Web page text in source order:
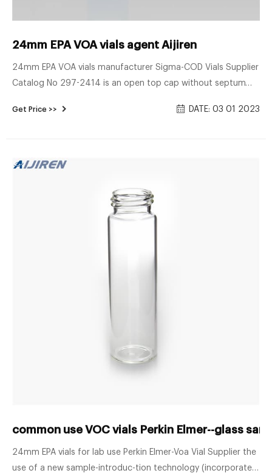
24mm EPA VOA vials agent Aijiren
24mm EPA VOA vials manufacturer Sigma-COD Vials Supplier
Catalog No 297-2414 is an open top cap without septum
24mm diameter. For use with Thermo Scientific VOA Vials,
and S24-400-S2.
Get Price >> DATE: 03 01 2023
common use VOC vials Perkin Elmer--glass
24mm EPA vials for lab use Perkin Elmer-Voa Vial Supplier the
use of a new sample-introduc-tion technology (incorporated